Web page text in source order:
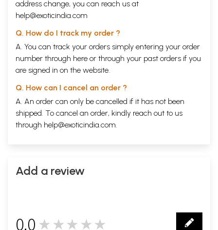
address change, you can reach us at
help@exoticindia.com
Q. How do I track my order ?
A. You can track your orders simply entering your order
number through here or through your past orders if you
are signed in on the website.
Q. How can I cancel an order ?
A. An order can only be cancelled if it has not been
shipped. To cancel an order, kindly reach out to us
through help@exoticindia.com.
Add a review
0.0 ★★★★★